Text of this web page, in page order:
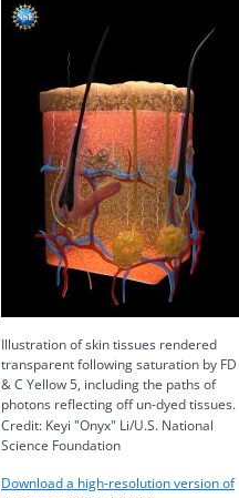
Illustration of skin tissues rendered
transparent following saturation by FD
& C Yellow 5, including the paths of
photons reflecting off un-dyed tissues.
Credit: Keyi "Onyx" Li/U.S. National
Science Foundation
Download a high-resolution version of